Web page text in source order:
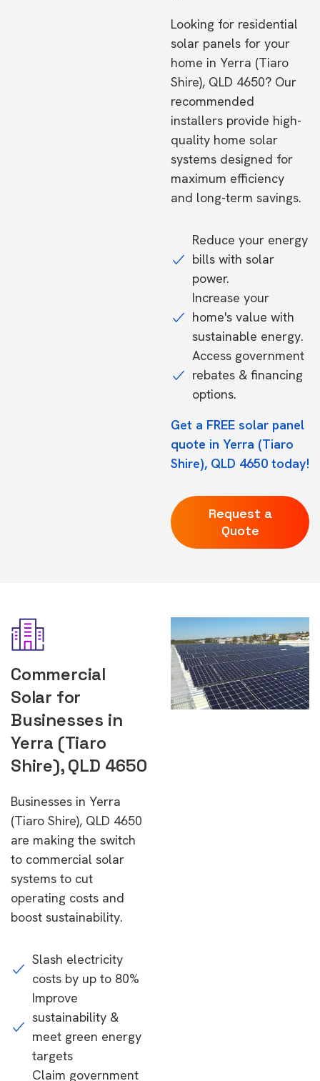
Looking for residential
solar panels for your
home in Yerra (Tiaro
Shire), QLD 4650? Our
recommended
installers provide high-
quality home solar
systems designed for
maximum efficiency
and long-term savings.
Reduce your energy
bills with solar
power.
Increase your
home's value with
sustainable energy.
Access government
rebates & financing
options.
Get a FREE solar panel
quote in Yerra (Tiaro
Shire), QLD 4650 today!
Request a
Quote
Commercial
Solar for
Businesses in
Yerra (Tiaro
Shire), QLD 4650
Businesses in Yerra
(Tiaro Shire), QLD 4650
are making the switch
to commercial solar
systems to cut
operating costs and
boost sustainability.
Slash electricity
costs by up to 80%
Improve
sustainability &
meet green energy
targets
Claim government